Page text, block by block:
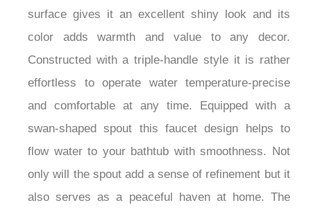
surface gives it an excellent shiny look and its
color adds warmth and value to any decor.
Constructed with a triple-handle style it is rather
effortless to operate water temperature-precise
and comfortable at any time. Equipped with a
swan-shaped spout this faucet design helps to
flow water to your bathtub with smoothness. Not
only will the spout add a sense of refinement but it
also serves as a peaceful haven at home. The